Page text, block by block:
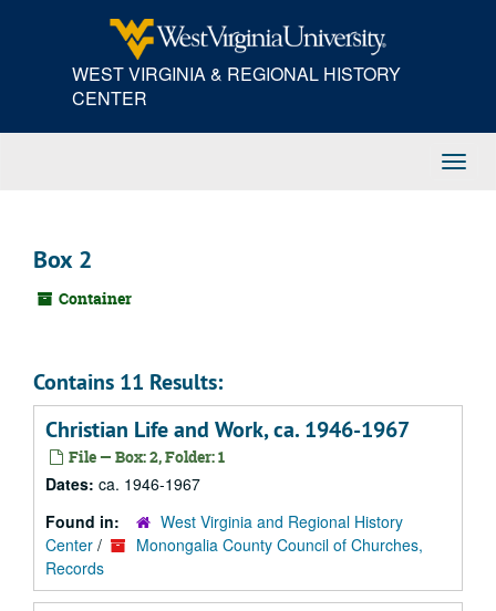
WEST VIRGINIA & REGIONAL HISTORY
CENTER
Box 2
Container
Contains 11 Results:
Christian Life and Work, ca. 1946-1967
File — Box: 2, Folder: 1
Dates: ca. 1946-1967
Found in:
West Virginia and Regional History
Center /
Monongalia County Council of Churches,
Records